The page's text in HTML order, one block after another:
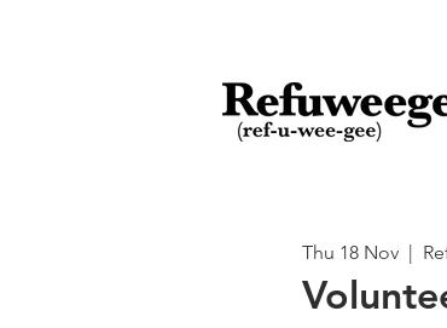
Thu 18 Nov
  |